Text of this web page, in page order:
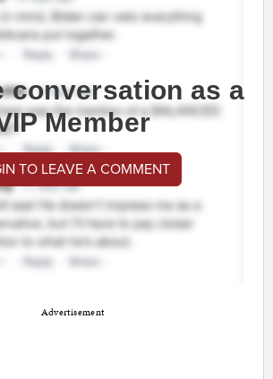
conversation as a
Member
TO LEAVE A COMMENT
Advertisement